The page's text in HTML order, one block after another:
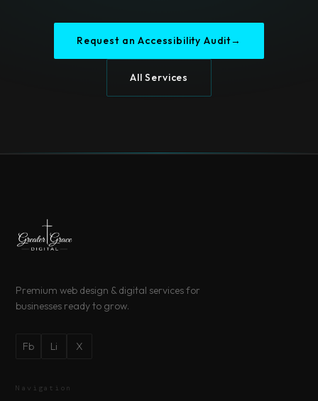
Request an Accessibility Audit→
All Services
Premium web design & digital services for
businesses ready to grow.
Fb Li X
Navigation